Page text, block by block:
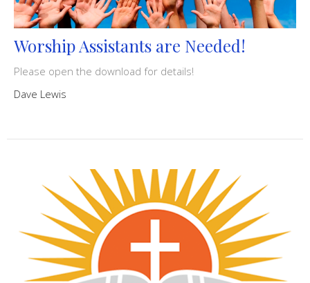
Worship Assistants are Needed!
Please open the download for details!
Dave Lewis